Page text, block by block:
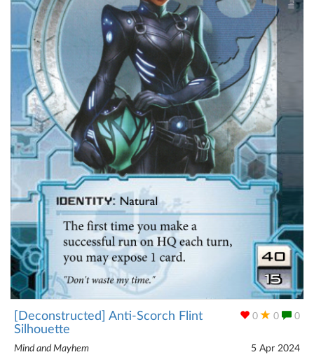
0 0 0
[Deconstructed] Anti-Scorch Flint
Silhouette
5 Apr 2024
Mind and Mayhem